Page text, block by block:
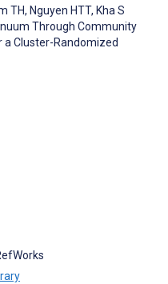
TH, Nguyen HTT, Kha S
Through Community
Cluster-Randomized